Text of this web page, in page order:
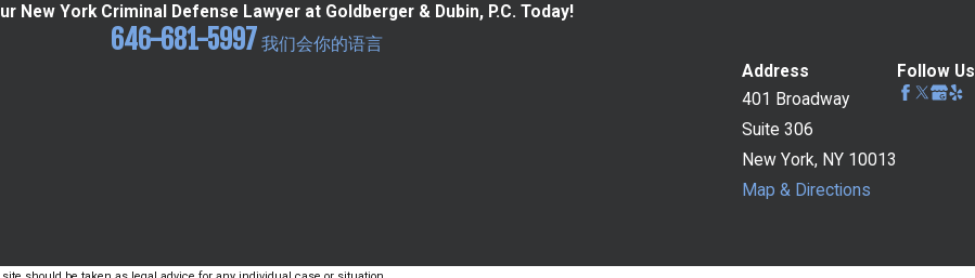
New York Criminal Defense Lawyer at Goldberger & Dubin, P.C. Today!
646-681-5997 我们会你的语言
Address
401 Broadway
Suite 306
New York, NY 10013
Map & Directions
Follow Us